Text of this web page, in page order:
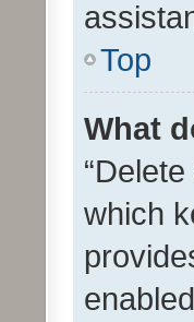
Top
What
which